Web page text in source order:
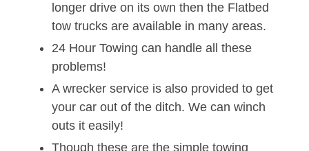
longer drive on its own then the Flatbed
tow trucks are available in many areas.
24 Hour Towing can handle all these
problems!
A wrecker service is also provided to get
your car out of the ditch. We can winch
outs it easily!
Though these are the simple towing